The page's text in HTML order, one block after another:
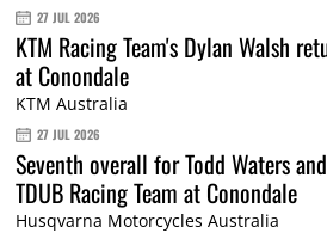
27 JUL 2026
KTM Racing Team's Dylan Walsh
at Conondale
KTM Australia
27 JUL 2026
Seventh overall for Todd Waters
TDUB Racing Team at Conondale
Husqvarna Motorcycles Australia